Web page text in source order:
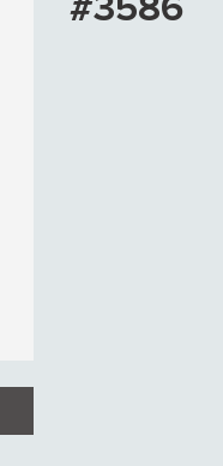
#3586